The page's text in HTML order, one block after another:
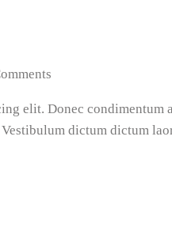
elit. Donec
dictum dictum